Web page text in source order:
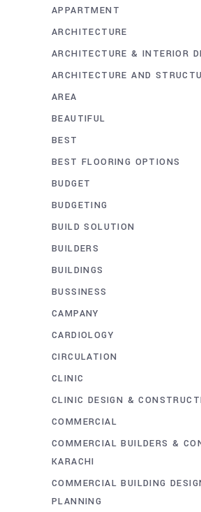
APPARTMENT
ARCHITECTURE
ARCHITECTURE & INTERIOR
ARCHITECTURE AND
AREA
BEAUTIFUL
BEST
BEST FLOORING OPTIONS
BUDGET
BUDGETING
BUILD SOLUTION
BUILDERS
BUILDINGS
BUSSINESS
CAMPANY
CARDIOLOGY
CIRCULATION
CLINIC
CLINIC DESIGN &
COMMERCIAL
COMMERCIAL BUILDERS &
KARACHI
COMMERCIAL BUILDING
PLANNING